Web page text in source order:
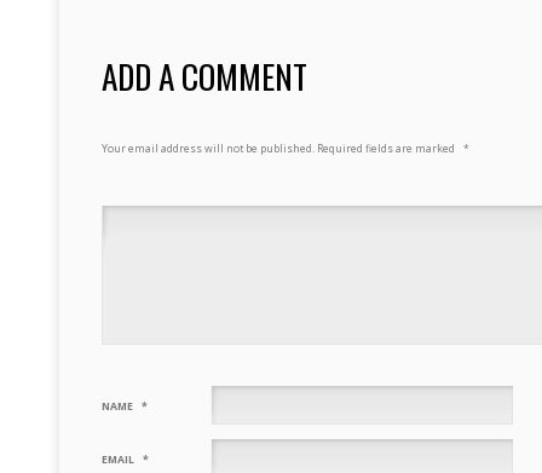
ADD A COMMENT
Your email address will not be published. Required fields are marked *
NAME *
EMAIL *